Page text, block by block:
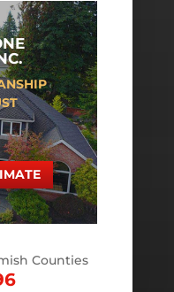
Counties